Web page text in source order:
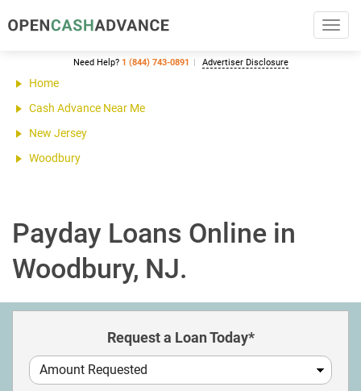
Need Help? 1 (844) 743-0891 Advertiser Disclosure
Home
Cash Advance Near Me
New Jersey
Woodbury
Payday Loans Online in
Woodbury, NJ.
Request a Loan Today*